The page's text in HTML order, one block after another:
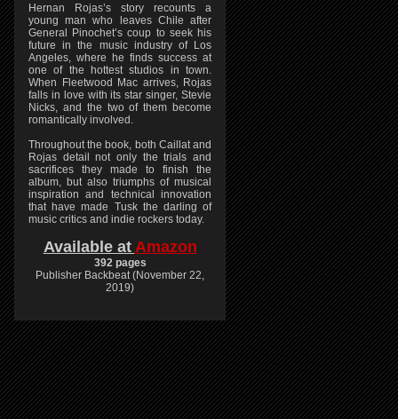
Hernan Rojas’s story recounts a
young man who leaves Chile after
General Pinochet’s coup to seek his
future in the music industry of Los
Angeles, where he finds success at
one of the hottest studios in town.
When Fleetwood Mac arrives, Rojas
falls in love with its star singer, Stevie
Nicks, and the two of them become
romantically involved.
Throughout the book, both Caillat and
Rojas detail not only the trials and
sacrifices they made to finish the
album, but also triumphs of musical
inspiration and technical innovation
that have made Tusk the darling of
music critics and indie rockers today.
Available at Amazon
392 pages
Publisher Backbeat (November 22,
2019)